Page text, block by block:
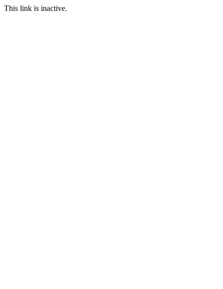
This link is inactive.